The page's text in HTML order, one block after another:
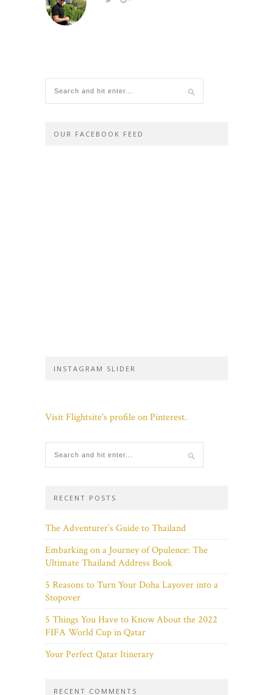
OUR FACEBOOK FEED
INSTAGRAM SLIDER
Visit Flightsite's profile on Pinterest.
RECENT POSTS
The Adventurer’s Guide to Thailand
Embarking on a Journey of Opulence: The
Ultimate Thailand Address Book
5 Reasons to Turn Your Doha Layover into a
Stopover
5 Things You Have to Know About the 2022
FIFA World Cup in Qatar
Your Perfect Qatar Itinerary
RECENT COMMENTS